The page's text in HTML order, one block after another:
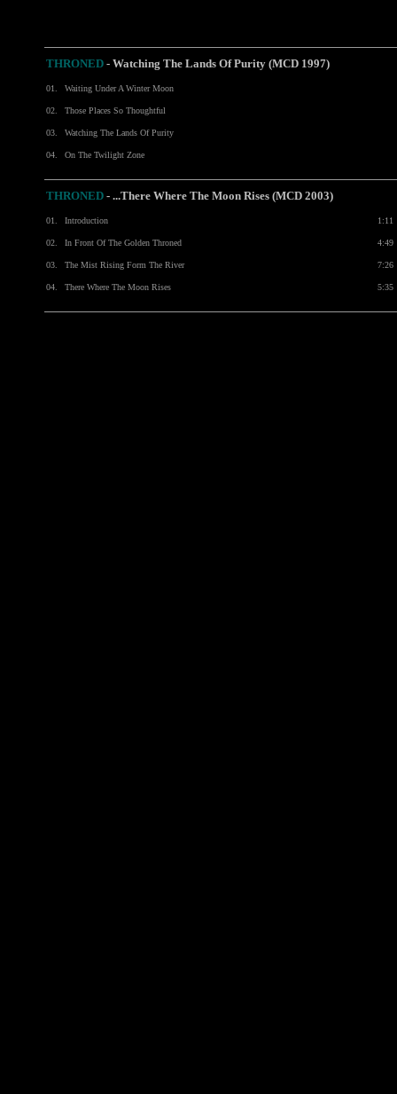
THRONED - Watching The Lands Of Purity (MCD 1997)
01. Waiting Under A Winter Moon
02. Those Places So Thoughtful
03. Watching The Lands Of Purity
04. On The Twilight Zone
THRONED - ...There Where The Moon Rises (MCD 2003)
01. Introduction 1:11
02. In Front Of The Golden Throned 4:49
03. The Mist Rising Form The River 7:26
04. There Where The Moon Rises 5:35